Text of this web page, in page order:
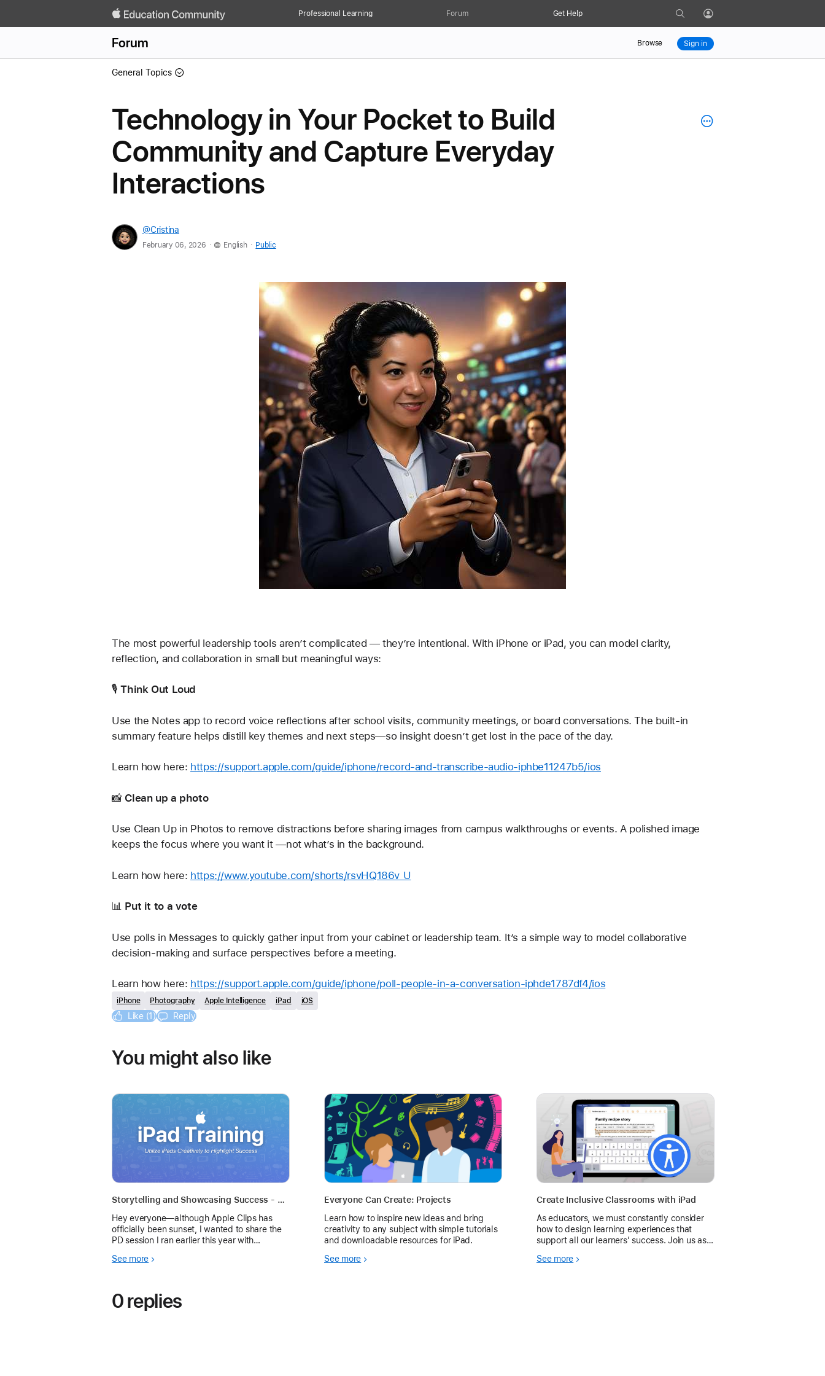
Professional Learning Forum Get Help Search Profile
Forum Browse Sign in
General Topics
Technology in Your Pocket to Build
Community and Capture Everyday
Interactions
@Cristina
February 06, 2026 . English . Public
The most powerful leadership tools aren’t complicated — they’re intentional. With iPhone or iPad, you can model clarity,
reflection, and collaboration in small but meaningful ways:
🎙️ Think Out Loud
Use the Notes app to record voice reflections after school visits, community meetings, or board conversations. The built-in
summary feature helps distill key themes and next steps—so insight doesn’t get lost in the pace of the day.
Learn how here: https://support.apple.com/guide/iphone/record-and-transcribe-audio-iphbe11247b5/ios
📸 Clean up a photo
Use Clean Up in Photos to remove distractions before sharing images from campus walkthroughs or events. A polished image
keeps the focus where you want it —not what’s in the background.
Learn how here: https://www.youtube.com/shorts/rsvHQ186v_U
📊 Put it to a vote
Use polls in Messages to quickly gather input from your cabinet or leadership team. It’s a simple way to model collaborative
decision-making and surface perspectives before a meeting.
Learn how here: https://support.apple.com/guide/iphone/poll-people-in-a-conversation-iphde1787df4/ios
iPhone Photography Apple Intelligence iPad iOS
Like (1) Reply
You might also like
Storytelling and Showcasing Success - Self Paced PD
Hey everyone—although Apple Clips has
officially been sunset, I wanted to share the
PD session I ran earlier this year with
across our district. The focus wasn’t just the
See more
Everyone Can Create: Projects
Learn how to inspire new ideas and bring
creativity to any subject with simple tutorials
and downloadable resources for iPad.
See more
Create Inclusive Classrooms with iPad
As educators, we must constantly consider
how to design learning experiences that
support all our learners’ success. Join us as
accessible learning and teaching with iPad.
See more
0 replies